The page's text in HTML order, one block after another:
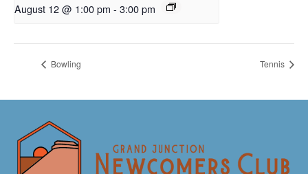
August 12 @ 1:00 pm - 3:00 pm
Bowling Tennis